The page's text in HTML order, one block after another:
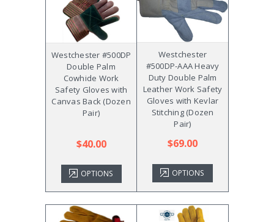
Westchester #500DP
Double Palm
Cowhide Work
Safety Gloves with
Canvas Back (Dozen
Pair)
$40.00
OPTIONS
Westchester
#500DP-AAA Heavy
Duty Double Palm
Leather Work Safety
Gloves with Kevlar
Stitching (Dozen
Pair)
$69.00
OPTIONS